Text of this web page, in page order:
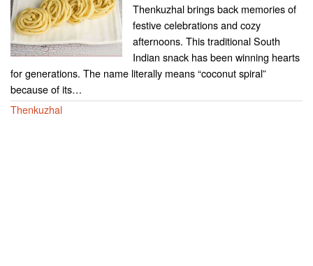
Thenkuzhal brings back memories of
festive celebrations and cozy
afternoons. This traditional South
Indian snack has been winning hearts
for generations. The name literally means “coconut spiral”
because of its…
Thenkuzhal